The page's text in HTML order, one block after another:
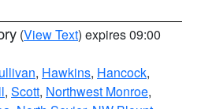
(View Text) expires 09:00
, Hawkins, Hancock,
, Scott, Northwest Monroe,